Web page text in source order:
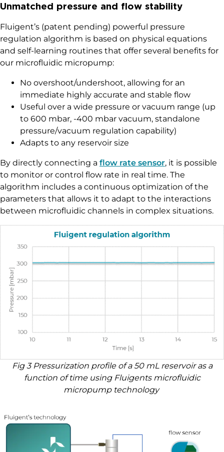
Unmatched pressure and flow stability
Fluigent’s (patent pending) powerful pressure
regulation algorithm is based on physical equations
and self-learning routines that offer several benefits for
our microfluidic micropump:
No overshoot/undershoot, allowing for an
immediate highly accurate and stable flow
Useful over a wide pressure or vacuum range (up
to 600 mbar, -400 mbar vacuum, standalone
pressure/vacuum regulation capability)
Adapts to any reservoir size
By directly connecting a flow rate sensor, it is possible
to monitor or control flow rate in real time. The
algorithm includes a continuous optimization of the
parameters that allows it to adapt to the interactions
between microfluidic channels in complex situations.
Fig 3 Pressurization profile of a 50 mL reservoir as a
function of time using Fluigents microfluidic
micropump technology